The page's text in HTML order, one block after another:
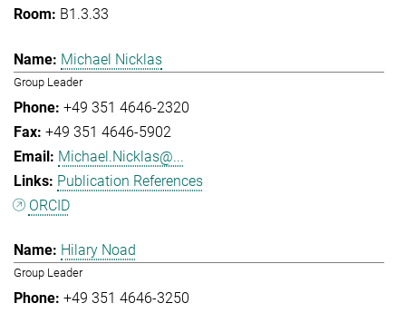
B1.3.33
Michael Nicklas
Group Leader
+49 351 4646-2320
+49 351 4646-5902
Michael.Nicklas@...
Publication References
ORCID
Hilary Noad
Group Leader
+49 351 4646-3250